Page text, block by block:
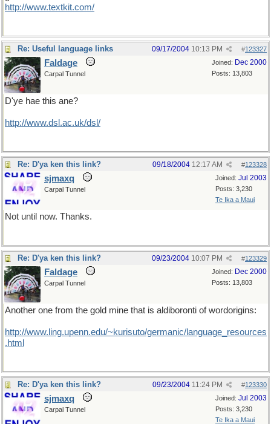
http://www.textkit.com/
Re: Useful language links #123327
09/17/2004 10:13 PM
Joined: Dec 2000
Posts: 13,803
Faldage
Carpal Tunnel
D'ye hae this ane?
http://www.dsl.ac.uk/dsl/
Re: D'ya ken this link? #123328
09/18/2004 12:17 AM
Joined: Jul 2003
Posts: 3,230
Te Ika a Maui
sjmaxq
Carpal Tunnel
Not until now. Thanks.
Re: D'ya ken this link? #123329
09/23/2004 10:07 PM
Joined: Dec 2000
Posts: 13,803
Faldage
Carpal Tunnel
Another one from the gold mine that is aldiboronti of wordorigins:
http://www.ling.upenn.edu/~kurisuto/germanic/language_resources
.html
Re: D'ya ken this link? #123330
09/23/2004 11:24 PM
Joined: Jul 2003
Posts: 3,230
Te Ika a Maui
sjmaxq
Carpal Tunnel